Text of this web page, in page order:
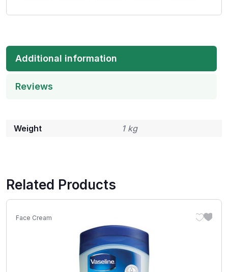
Additional information
Reviews
Weight 1 kg
Related Products
Face Cream